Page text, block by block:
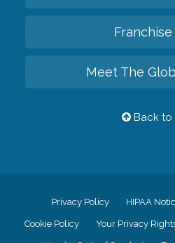
Meet The
Back to
Privacy Policy HIPAA
Cookie Policy Your Privacy